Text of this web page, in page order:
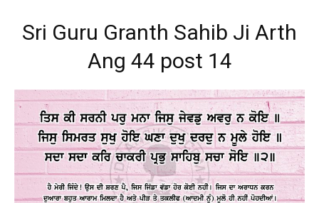
Sri Guru Granth Sahib Ji Arth
Ang 44 post 14